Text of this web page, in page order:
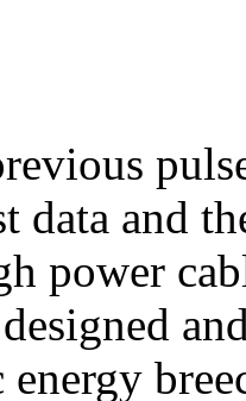
data and
power